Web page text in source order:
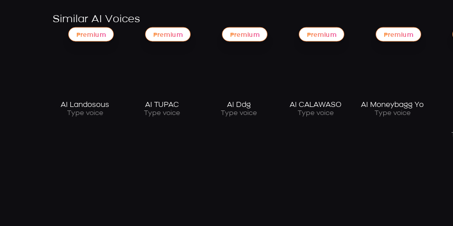
Similar AI Voices
Premium
AI Landosous
Type voice
Premium
AI TUPAC
Type voice
Premium
AI Ddg
Type voice
Premium
AI CALAWASO
Type voice
Premium
AI Moneybagg Yo
Type voice